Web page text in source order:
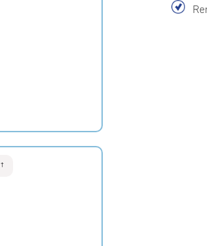
†